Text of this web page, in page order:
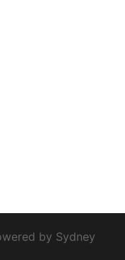
by Sydney